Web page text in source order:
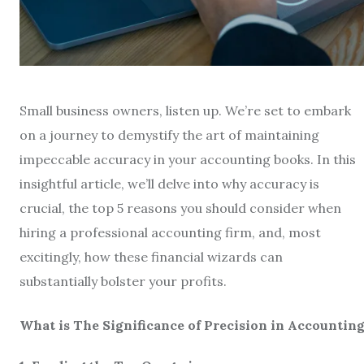
Small business owners, listen up. We’re set to embark
on a journey to demystify the art of maintaining
impeccable accuracy in your accounting books. In this
insightful article, we’ll delve into why accuracy is
crucial, the top 5 reasons you should consider when
hiring a professional accounting firm, and, most
excitingly, how these financial wizards can
substantially bolster your profits.
What is The Significance of Precision in Accounting